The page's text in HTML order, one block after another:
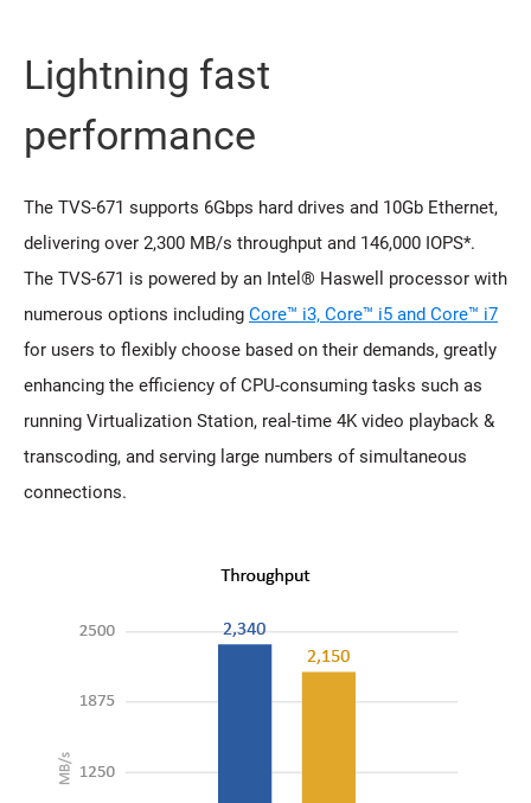
Lightning fast
performance
The TVS-671 supports 6Gbps hard drives and 10Gb Ethernet,
delivering over 2,300 MB/s throughput and 146,000 IOPS*.
The TVS-671 is powered by an Intel® Haswell processor with
numerous options including Core™ i3, Core™ i5 and Core™ i7
for users to flexibly choose based on their demands, greatly
enhancing the efficiency of CPU-consuming tasks such as
running Virtualization Station, real-time 4K video playback &
transcoding, and serving large numbers of simultaneous
connections.